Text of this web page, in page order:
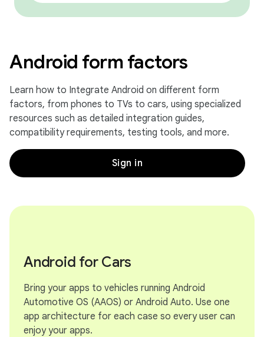
Android form factors
Learn how to Integrate Android on different form
factors, from phones to TVs to cars, using specialized
resources such as detailed integration guides,
compatibility requirements, testing tools, and more.
Sign in
Android for Cars
Bring your apps to vehicles running Android
Automotive OS (AAOS) or Android Auto. Use one
app architecture for each case so every user can
enjoy your apps.